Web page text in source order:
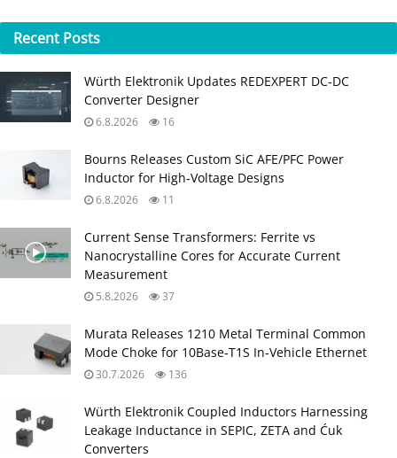
Recent Posts
Würth Elektronik Updates REDEXPERT DC‑DC
Converter Designer
6.8.2026 16
Bourns Releases Custom SiC AFE/PFC Power
Inductor for High‑Voltage Designs
6.8.2026 11
Current Sense Transformers: Ferrite vs
Nanocrystalline Cores for Accurate Current
Measurement
5.8.2026 37
Murata Releases 1210 Metal Terminal Common
Mode Choke for 10Base‑T1S In‑Vehicle Ethernet
30.7.2026 136
Würth Elektronik Coupled Inductors Harnessing
Leakage Inductance in SEPIC, ZETA and Ćuk
Converters